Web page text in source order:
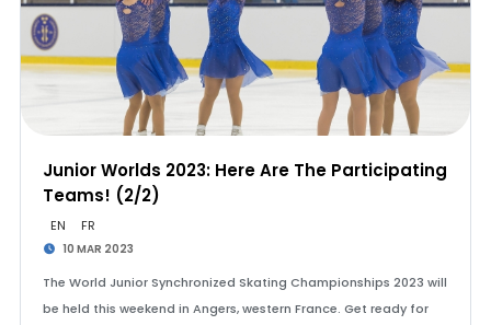
Junior Worlds 2023: Here Are The Participating
Teams! (2/2)
EN FR
10 MAR 2023
The World Junior Synchronized Skating Championships 2023 will
be held this weekend in Angers, western France. Get ready for